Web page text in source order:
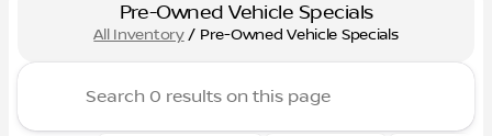
Pre-Owned Vehicle Specials
All Inventory/ Pre-Owned Vehicle Specials